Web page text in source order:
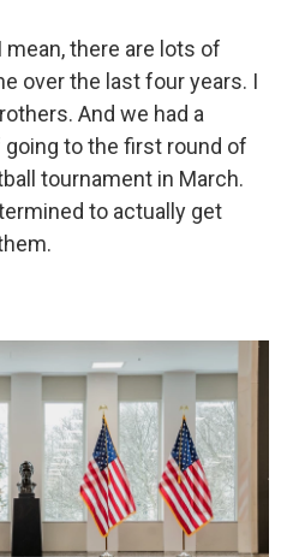
mean, there are lots of
over the last four years. I
And we had a
to the first round of
tournament in March.
to actually get